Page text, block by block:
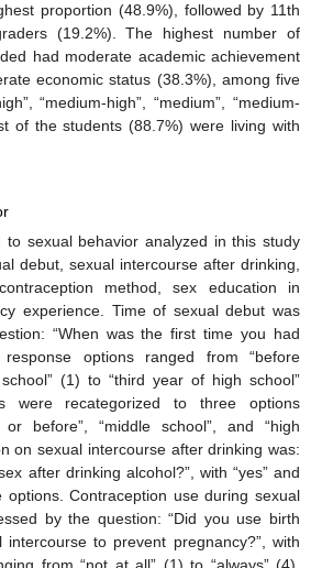
proportion (48.9%), followed by 11th
(19.2%). The highest number of
had moderate academic achievement
economic status (38.3%), among five
“medium-high”, “medium”, “medium-
of the students (88.7%) were living with
to sexual behavior analyzed in this study
debut, sexual intercourse after drinking,
method, sex education in
experience. Time of sexual debut was
“When was the first time you had
options ranged from “before
(1) to “third year of high school”
were recategorized to three options
or before”, “middle school”, and “high
on sexual intercourse after drinking was:
after drinking alcohol?”, with “yes” and
options. Contraception use during sexual
by the question: “Did you use birth
to prevent pregnancy?”, with
from “not at all” (1) to “always” (4).